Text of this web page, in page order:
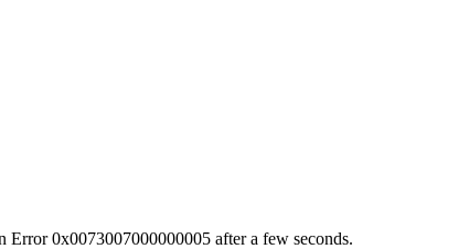
0x0073007000000005 after a few seconds.